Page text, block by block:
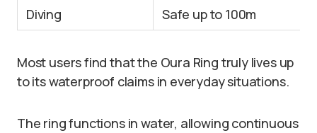
Diving
Safe up to 100m
Most users find that the Oura Ring truly lives up
to its waterproof claims in everyday situations.
The ring functions in water, allowing continuous